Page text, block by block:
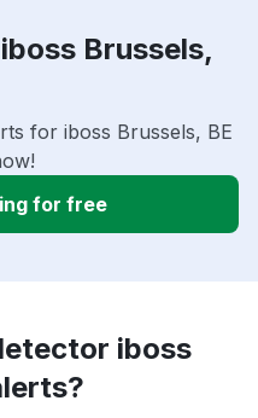
Brussels,
for iboss Brussels, BE
for free
iboss